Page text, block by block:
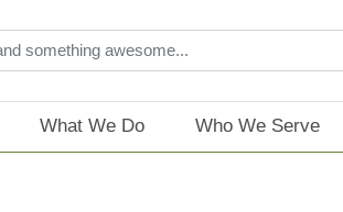
What We Do Who We Serve